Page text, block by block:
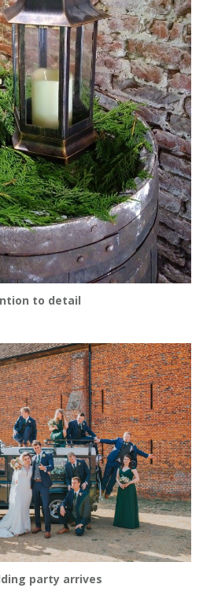
to detail
party arrives